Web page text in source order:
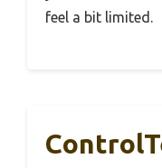
feel a bit limited.